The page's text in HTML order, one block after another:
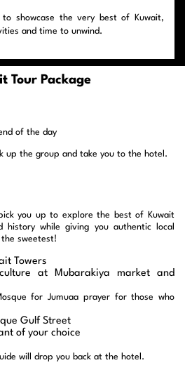
showcase the very best of Kuwait,
and time to unwind.
Tour Package
of the day
up the group and take you to the hotel.
you up to explore the best of Kuwait
while giving you authentic local
sweetest!
Towers
at Mubarakiya market and
for Jumuaa prayer for those who
Gulf Street
of your choice
will drop you back at the hotel.